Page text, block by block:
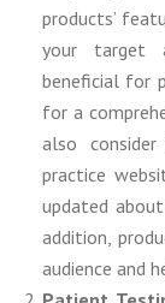
products’
your target
beneficial for
for a
also
practice
updated
addition,
audience and